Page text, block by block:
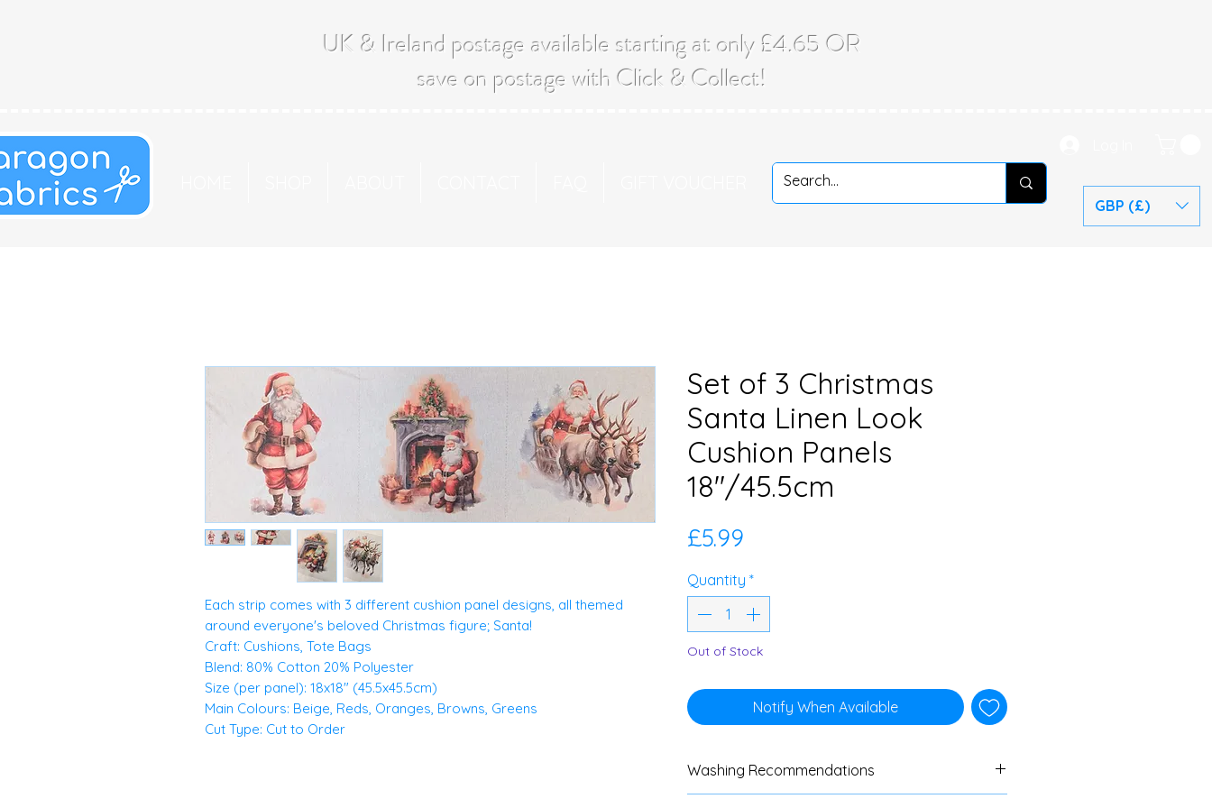
UK & Ireland postage available starting at only £4.65 OR
save on postage with Click & Collect!
GBP (£)
Each strip comes with 3 different cushion panel designs, all themed
around everyone's beloved Christmas figure; Santa!
Craft: Cushions, Tote Bags
Blend: 80% Cotton 20% Polyester
Size (per panel): 18x18" (45.5x45.5cm)
Main Colours: Beige, Reds, Oranges, Browns, Greens
Cut Type: Cut to Order
Set of 3 Christmas
Santa Linen Look
Cushion Panels
18"/45.5cm
£5.99
Quantity *
Out of Stock
Notify When Available
Washing Recommendations